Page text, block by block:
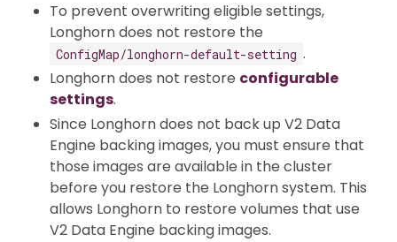
To prevent overwriting eligible settings,
Longhorn does not restore the
ConfigMap/longhorn-default-setting .
Longhorn does not restore configurable
settings.
Since Longhorn does not back up V2 Data
Engine backing images, you must ensure that
those images are available in the cluster
before you restore the Longhorn system. This
allows Longhorn to restore volumes that use
V2 Data Engine backing images.